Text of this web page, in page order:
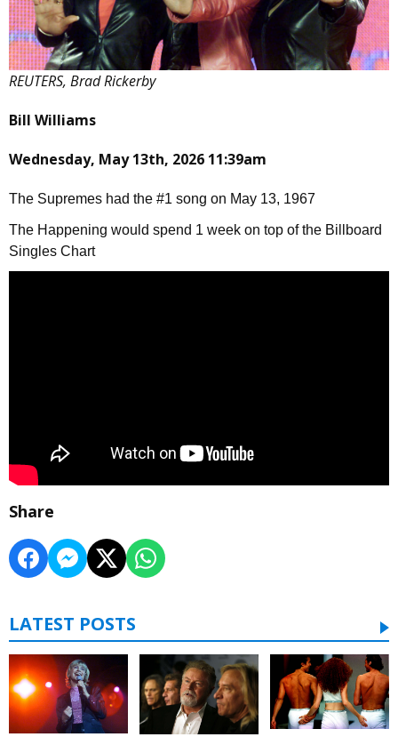
REUTERS, Brad Rickerby
Bill Williams
Wednesday, May 13th, 2026 11:39am
The Supremes had the #1 song on May 13, 1967
The Happening would spend 1 week on top of the Billboard
Singles Chart
Share
LATEST POSTS